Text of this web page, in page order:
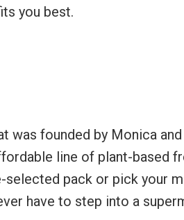
you best.
was founded by Monica
line of plant-based
pack or pick your
have to step into a